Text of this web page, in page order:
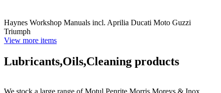
Haynes Workshop Manuals incl. Aprilia Ducati Moto Guzzi
Triumph
View more items
Lubricants,Oils,Cleaning products
We stock a large range of Motul,Penrite,Morris,Moreys & Inox